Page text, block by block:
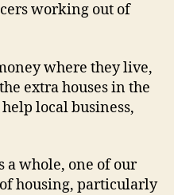
working out of
where they live,
extra houses in the
local business,
a whole, one of our
housing, particularly